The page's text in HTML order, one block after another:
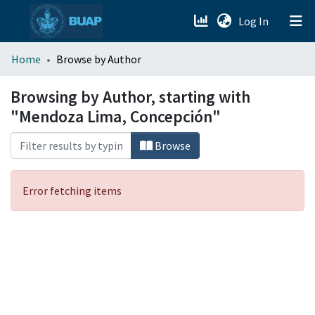
Log In (current)
menu.section.about_menu
All of DSpace
Home Browse by Author
Browsing by Author, starting with
"Mendoza Lima, Concepción"
Browse
Error fetching items